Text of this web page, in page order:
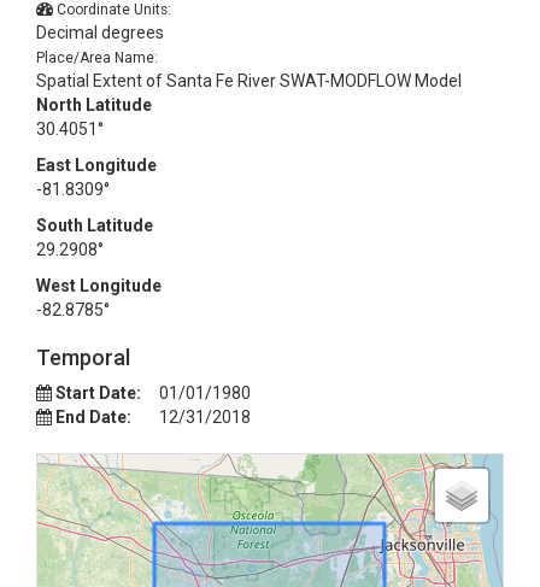
Coordinate Units:
Decimal degrees
Place/Area Name:
Spatial Extent of Santa Fe River SWAT-MODFLOW Model
North Latitude
30.4051°
East Longitude
-81.8309°
South Latitude
29.2908°
West Longitude
-82.8785°
Temporal
Start Date:
01/01/1980
End Date:
12/31/2018